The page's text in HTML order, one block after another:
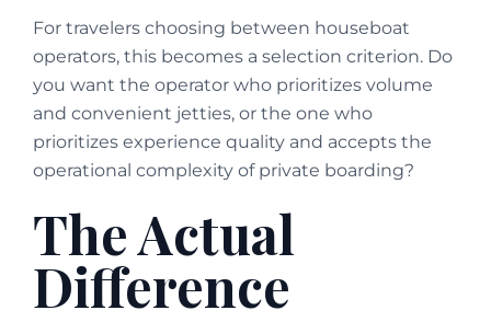
For travelers choosing between houseboat
operators, this becomes a selection criterion. Do
you want the operator who prioritizes volume
and convenient jetties, or the one who
prioritizes experience quality and accepts the
operational complexity of private boarding?
The Actual
Difference